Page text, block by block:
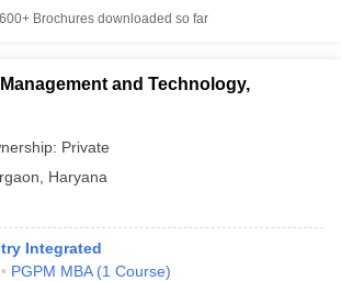
600+ Brochures downloaded so far
and Technology,
Private
Haryana
Integrated
PGPM MBA (1 Course)